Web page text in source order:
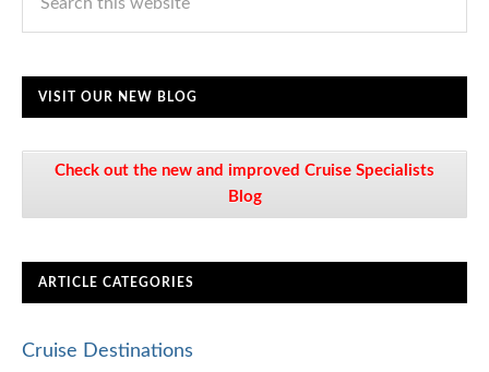
VISIT OUR NEW BLOG
Check out the new and improved Cruise Specialists
Blog
ARTICLE CATEGORIES
Cruise Destinations